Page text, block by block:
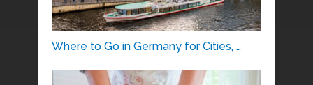
Where to Go in Germany for Cities, …